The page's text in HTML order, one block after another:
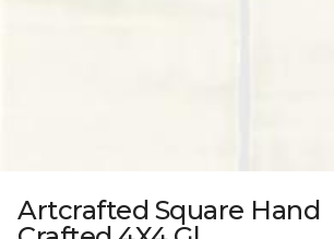
Artcrafted Square Hand